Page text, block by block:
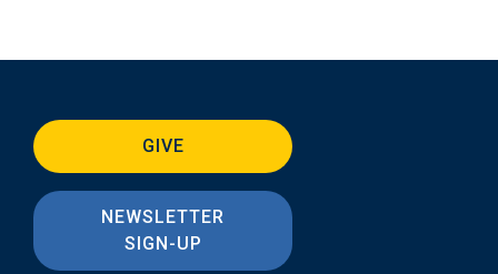
GIVE
NEWSLETTER
SIGN-UP